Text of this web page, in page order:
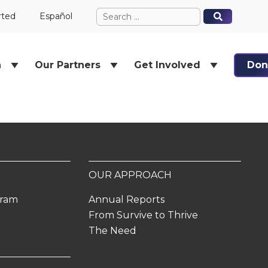
Español
Search
When autocomplete
When autocomplete
Our Partners Get Involved
OUR APPROACH
Annual Reports
From Survive to Thrive
The Need